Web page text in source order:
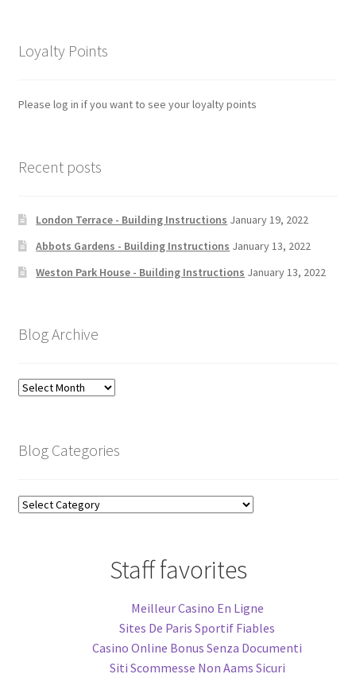
Loyalty Points
Please log in if you want to see your loyalty points
Recent posts
London Terrace - Building Instructions January 19, 2022
Abbots Gardens - Building Instructions January 13, 2022
Weston Park House - Building Instructions January 13, 2022
Blog Archive
Blog
Blog Categories
Blog
Staff favorites
Meilleur Casino En Ligne
Sites De Paris Sportif Fiables
Casino Online Bonus Senza Documenti
Siti Scommesse Non Aams Sicuri